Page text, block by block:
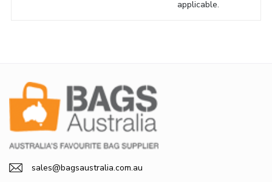
applicable.
sales@bagsaustralia.com.au